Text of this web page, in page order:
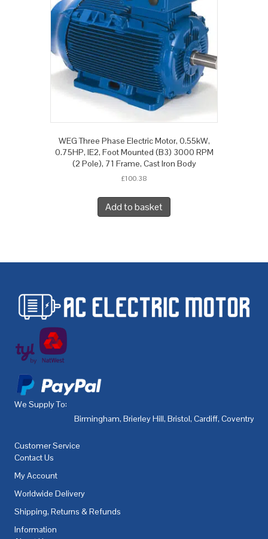
WEG Three Phase Electric Motor, 0.55kW,
0.75HP, IE2, Foot Mounted (B3) 3000 RPM
(2 Pole), 71 Frame, Cast Iron Body
£100.38
Add to basket
We Supply To:
Birmingham, Brierley Hill, Bristol, Cardiff, Coventry
Customer Service
Contact Us
My Account
Worldwide Delivery
Shipping, Returns & Refunds
Information